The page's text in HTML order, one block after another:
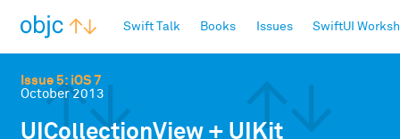
Swift Talk Books Issues SwiftUI
Issue 5: iOS 7
October 2013
UICollectionView + UIKit